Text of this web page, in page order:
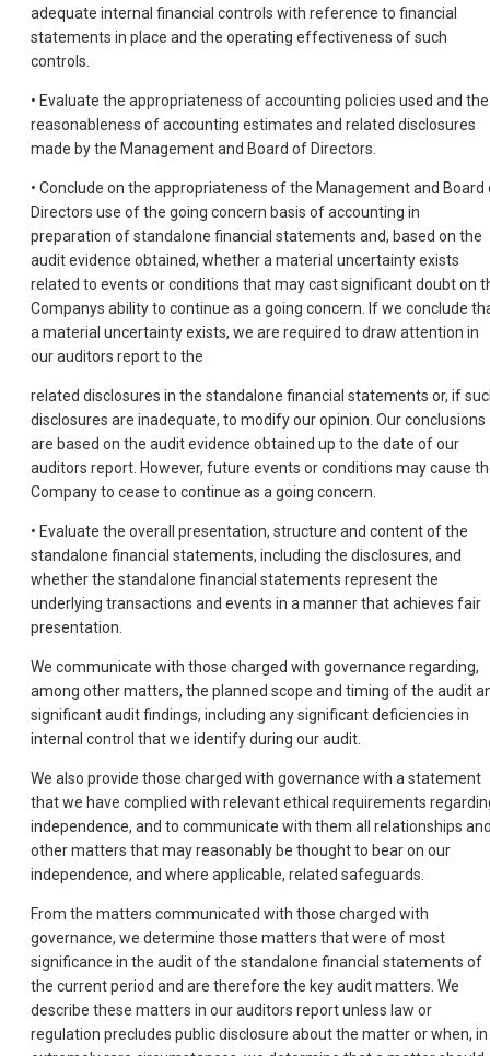
adequate internal financial controls with reference to financial
statements in place and the operating effectiveness of such
controls.
• Evaluate the appropriateness of accounting policies used and the
reasonableness of accounting estimates and related disclosures
made by the Management and Board of Directors.
• Conclude on the appropriateness of the Management and Board
Directors use of the going concern basis of accounting in
preparation of standalone financial statements and, based on the
audit evidence obtained, whether a material uncertainty exists
related to events or conditions that may cast significant doubt on
Companys ability to continue as a going concern. If we conclude
a material uncertainty exists, we are required to draw attention in
our auditors report to the
related disclosures in the standalone financial statements or, if
disclosures are inadequate, to modify our opinion. Our conclusions
are based on the audit evidence obtained up to the date of our
auditors report. However, future events or conditions may cause
Company to cease to continue as a going concern.
• Evaluate the overall presentation, structure and content of the
standalone financial statements, including the disclosures, and
whether the standalone financial statements represent the
underlying transactions and events in a manner that achieves fair
presentation.
We communicate with those charged with governance regarding,
among other matters, the planned scope and timing of the audit
significant audit findings, including any significant deficiencies in
internal control that we identify during our audit.
We also provide those charged with governance with a statement
that we have complied with relevant ethical requirements
independence, and to communicate with them all relationships
other matters that may reasonably be thought to bear on our
independence, and where applicable, related safeguards.
From the matters communicated with those charged with
governance, we determine those matters that were of most
significance in the audit of the standalone financial statements of
the current period and are therefore the key audit matters. We
describe these matters in our auditors report unless law or
regulation precludes public disclosure about the matter or when, in